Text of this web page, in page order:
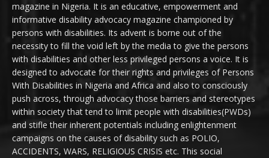
magazine in Nigeria. It is an educative, empowerment and
informative disability advocacy magazine championed by
persons with disabilities. Its advent is borne out of the
necessity to fill the void left by the media to give the persons
with disabilities and other less privileged persons a voice. It is
designed to advocate for their rights and privileges of Persons
With Disabilities in Nigeria and Africa and also to consciously
push across, through advocacy those barriers and stereotypes
within society that tend to limit people with disabilities(PWDs)
and stifle their inherent potentials including enlightenment
campaigns on the causes of disability such as POLIO,
ACCIDENTS, WARS, RELIGIOUS CRISIS etc. This social